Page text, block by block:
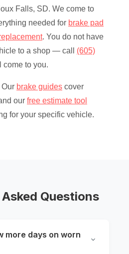
Falls, SD. We come to
needed for brake pad
. You do not have
to a shop — call (605)
come to you.
brake guides cover
our free estimate tool
for your specific vehicle.
Questions
more days on worn